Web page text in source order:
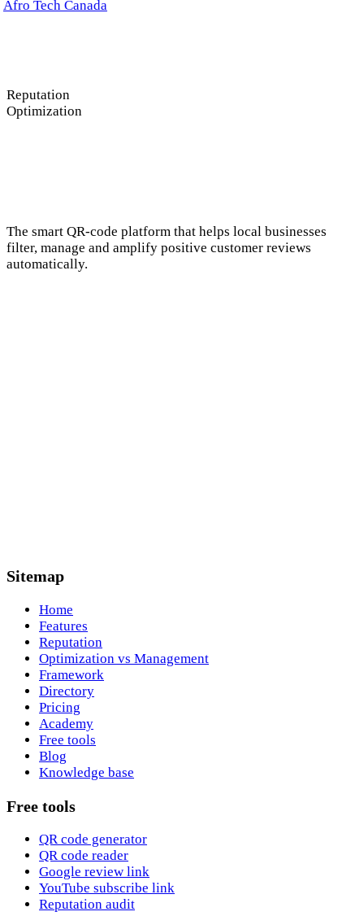
Reputation
Optimization
The smart QR-code platform that helps local businesses
filter, manage and amplify positive customer reviews
automatically.
Sitemap
Home
Features
Reputation
Optimization vs Management
Framework
Directory
Pricing
Academy
Free tools
Blog
Knowledge base
Free tools
QR code generator
QR code reader
Google review link
YouTube subscribe link
Reputation audit